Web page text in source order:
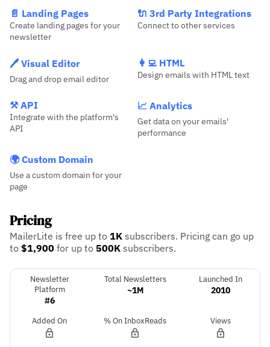
📄 Landing Pages
Create landing pages for your
newsletter
🔌 3rd Party Integrations
Connect to other services
🖊️ Visual Editor
Drag and drop email editor
👩‍💻 HTML
Design emails with HTML text
⚒️ API
Integrate with the platform's
API
📈 Analytics
Get data on your emails'
performance
🌍 Custom Domain
Use a custom domain for your
page
Pricing
MailerLite is free up to 1K subscribers. Pricing can go up
to $1,900 for up to 500K subscribers.
Newsletter
Platform
#6
Total Newsletters
~1M
Launched In
2010
Added On % On InboxReads Views